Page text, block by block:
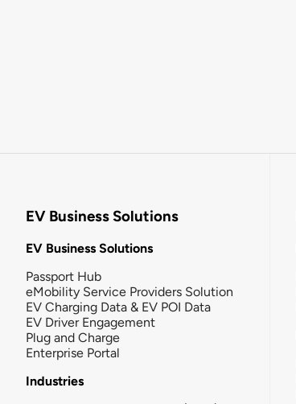
EV Business Solutions
EV Business Solutions
Passport Hub
eMobility Service Providers Solution
EV Charging Data & EV POI Data
EV Driver Engagement
Plug and Charge
Enterprise Portal
Industries